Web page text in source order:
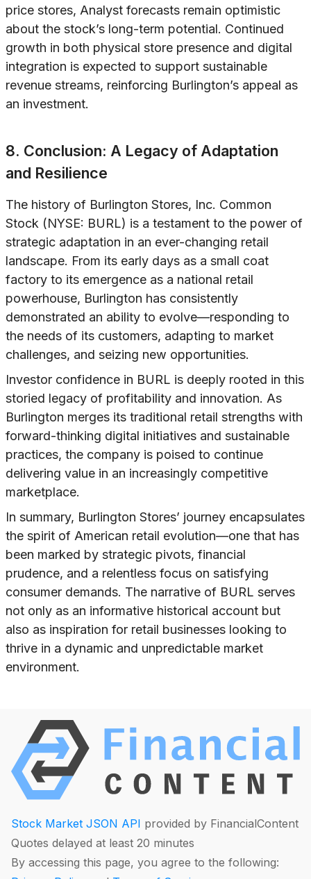
price stores, Analyst forecasts remain optimistic
about the stock’s long-term potential. Continued
growth in both physical store presence and digital
integration is expected to support sustainable
revenue streams, reinforcing Burlington’s appeal as
an investment.
8. Conclusion: A Legacy of Adaptation
and Resilience
The history of Burlington Stores, Inc. Common
Stock (NYSE: BURL) is a testament to the power of
strategic adaptation in an ever-changing retail
landscape. From its early days as a small coat
factory to its emergence as a national retail
powerhouse, Burlington has consistently
demonstrated an ability to evolve—responding to
the needs of its customers, adapting to market
challenges, and seizing new opportunities.
Investor confidence in BURL is deeply rooted in this
storied legacy of profitability and innovation. As
Burlington merges its traditional retail strengths with
forward-thinking digital initiatives and sustainable
practices, the company is poised to continue
delivering value in an increasingly competitive
marketplace.
In summary, Burlington Stores’ journey encapsulates
the spirit of American retail evolution—one that has
been marked by strategic pivots, financial
prudence, and a relentless focus on satisfying
consumer demands. The narrative of BURL serves
not only as an informative historical account but
also as inspiration for retail businesses looking to
thrive in a dynamic and unpredictable market
environment.
Stock Market JSON API provided by FinancialContent
Quotes delayed at least 20 minutes
By accessing this page, you agree to the following: